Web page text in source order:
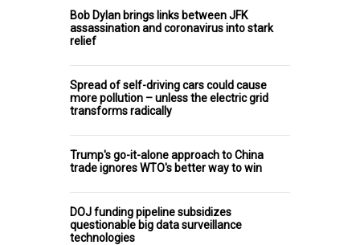
Bob Dylan brings links between JFK
assassination and coronavirus into stark
relief
Spread of self-driving cars could cause
more pollution – unless the electric grid
transforms radically
Trump's go-it-alone approach to China
trade ignores WTO's better way to win
DOJ funding pipeline subsidizes
questionable big data surveillance
technologies